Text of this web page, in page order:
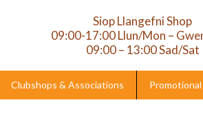
Siop Llangefni Shop
09:00-17:00 Llun/Mon –
09:00 – 13:00 Sad/Sat
Clubshops & Associations